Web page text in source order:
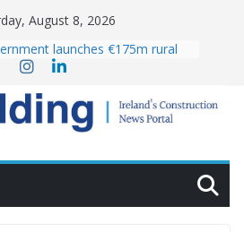
August 8, 2026
launches €175m rural
investment programme
to life
Targets Delivery of 13,000
by 2030 as Pipeline Exceeds
welcomes the re-opening of